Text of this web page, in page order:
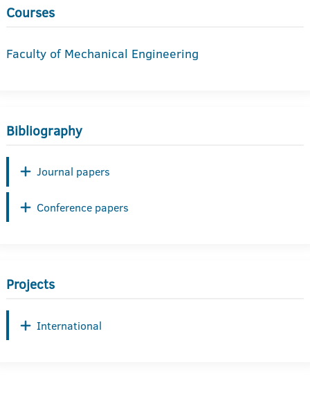
Courses
Faculty of Mechanical Engineering
Bibliography
Journal papers
Conference papers
Projects
International